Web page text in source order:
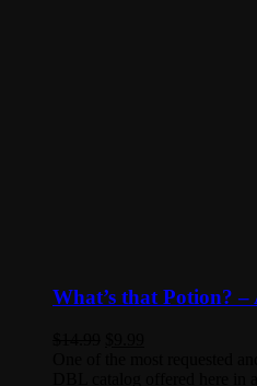
What’s that Potion?